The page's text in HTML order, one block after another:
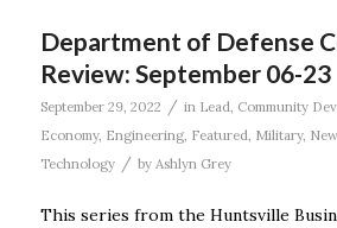
Department of Defense
Review: September 06-23
September 29, 2022 / in Lead Community
Economy, Engineering, Featured Military,
Technology
/ by Ashlyn Grey
This series from the Huntsville